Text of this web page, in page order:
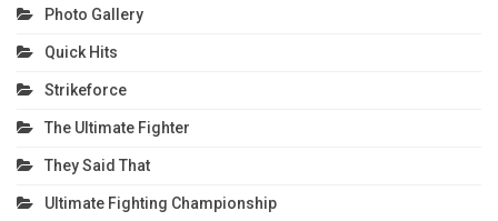
Photo Gallery
Quick Hits
Strikeforce
The Ultimate Fighter
They Said That
Ultimate Fighting Championship